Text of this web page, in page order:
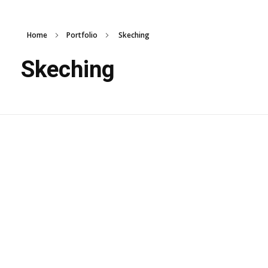
Home Portfolio Skeching
Skeching